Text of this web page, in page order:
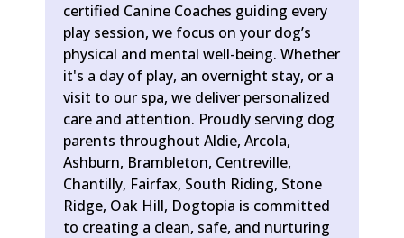
certified Canine Coaches guiding every
play session, we focus on your dog’s
physical and mental well-being. Whether
it's a day of play, an overnight stay, or a
visit to our spa, we deliver personalized
care and attention. Proudly serving dog
parents throughout Aldie, Arcola,
Ashburn, Brambleton, Centreville,
Chantilly, Fairfax, South Riding, Stone
Ridge, Oak Hill, Dogtopia is committed
to creating a clean, safe, and nurturing